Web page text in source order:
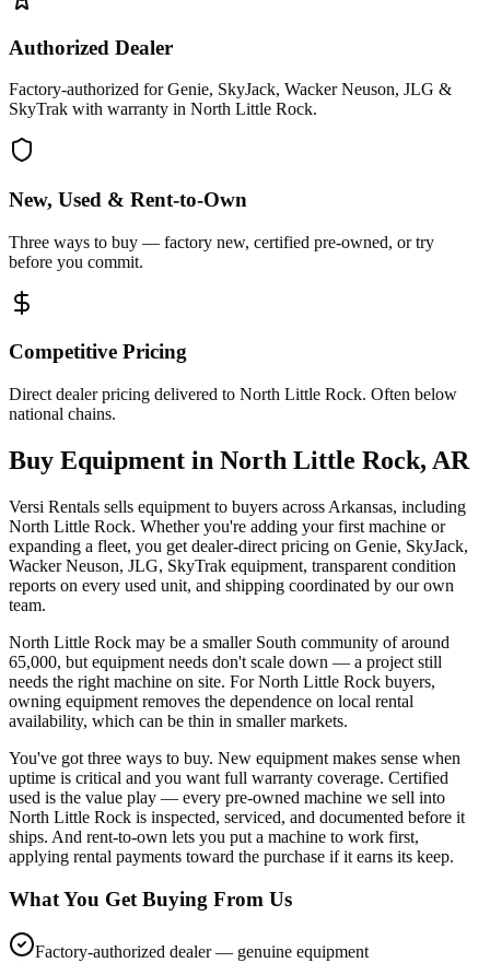
Authorized Dealer
Factory-authorized for Genie, SkyJack, Wacker Neuson, JLG &
SkyTrak with warranty in North Little Rock.
New, Used & Rent-to-Own
Three ways to buy — factory new, certified pre-owned, or try
before you commit.
Competitive Pricing
Direct dealer pricing delivered to North Little Rock. Often below
national chains.
Buy Equipment in North Little Rock, AR
Versi Rentals sells equipment to buyers across Arkansas, including
North Little Rock. Whether you're adding your first machine or
expanding a fleet, you get dealer-direct pricing on Genie, SkyJack,
Wacker Neuson, JLG, SkyTrak equipment, transparent condition
reports on every used unit, and shipping coordinated by our own
team.
North Little Rock may be a smaller South community of around
65,000, but equipment needs don't scale down — a project still
needs the right machine on site. For North Little Rock buyers,
owning equipment removes the dependence on local rental
availability, which can be thin in smaller markets.
You've got three ways to buy. New equipment makes sense when
uptime is critical and you want full warranty coverage. Certified
used is the value play — every pre-owned machine we sell into
North Little Rock is inspected, serviced, and documented before it
ships. And rent-to-own lets you put a machine to work first,
applying rental payments toward the purchase if it earns its keep.
What You Get Buying From Us
Factory-authorized dealer — genuine equipment